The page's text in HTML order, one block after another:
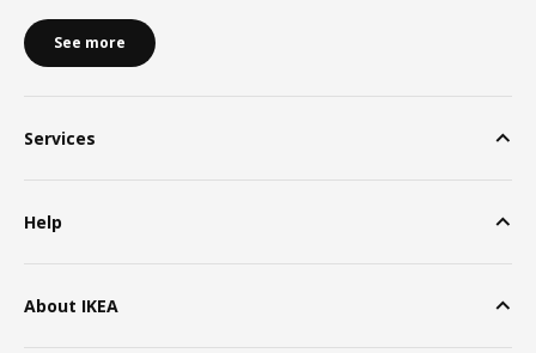
See more
Services
Help
About IKEA